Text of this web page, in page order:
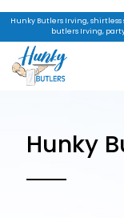
Hunky Butlers Irving,
butlers Irving,
Hunky